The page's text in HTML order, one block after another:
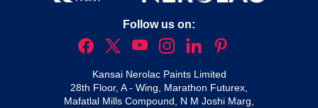
Follow us on:
Kansai Nerolac Paints Limited
28th Floor, A - Wing, Marathon Futurex,
Mafatlal Mills Compound, N M Joshi Marg,